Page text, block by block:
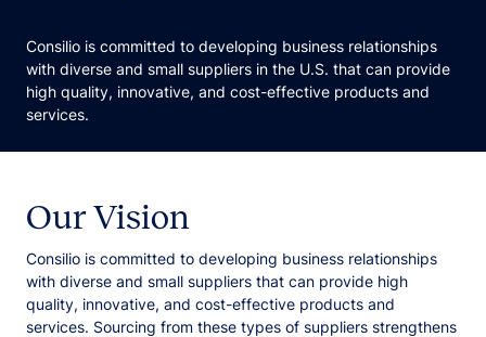
Consilio is committed to developing business relationships
with diverse and small suppliers in the U.S. that can provide
high quality, innovative, and cost-effective products and
services.
Our Vision
Consilio is committed to developing business relationships
with diverse and small suppliers that can provide high
quality, innovative, and cost-effective products and
services. Sourcing from these types of suppliers strengthens